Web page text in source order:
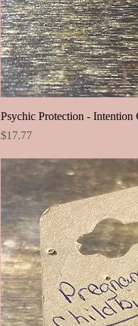
Psychic Protection - Intention
Price
$17.77